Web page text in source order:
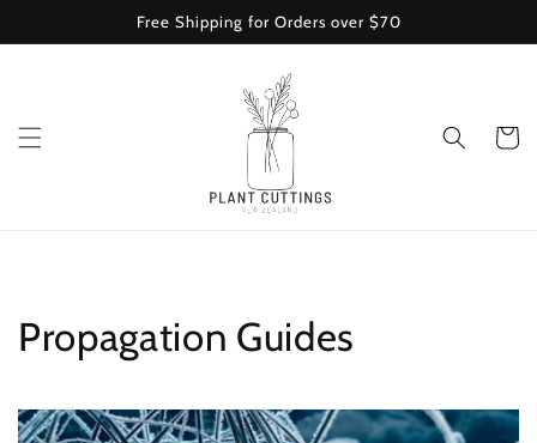
Free Shipping for Orders over $70
Cart
Propagation Guides